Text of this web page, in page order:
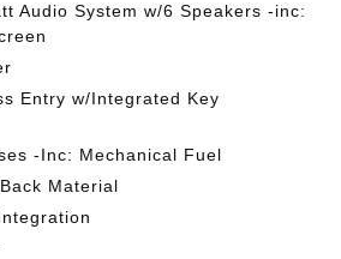
Audio System w/6 Speakers -inc:
Entry w/Integrated Key
-Inc: Mechanical Fuel
Material